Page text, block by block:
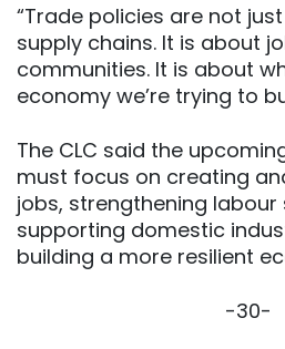
“Trade policies are not
supply chains. It is about
communities. It is about
economy we’re trying to
The CLC said the
must focus on creating
jobs, strengthening labour
supporting domestic
building a more resilient
-30-